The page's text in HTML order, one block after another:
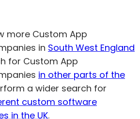
more Custom App
in South West England
for Custom App
in other parts of the
a wider search for
custom software
in the UK.